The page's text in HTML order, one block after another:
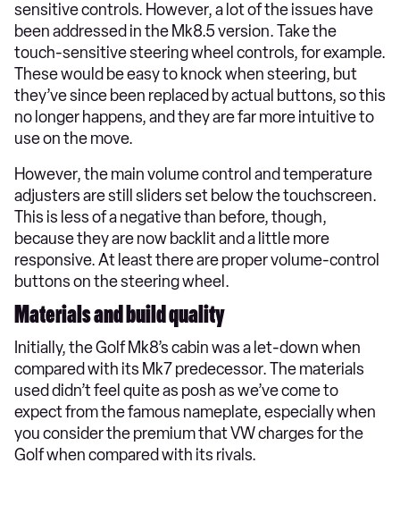
sensitive controls. However, a lot of the issues have
been addressed in the Mk8.5 version. Take the
touch-sensitive steering wheel controls, for example.
These would be easy to knock when steering, but
they’ve since been replaced by actual buttons, so this
no longer happens, and they are far more intuitive to
use on the move.
However, the main volume control and temperature
adjusters are still sliders set below the touchscreen.
This is less of a negative than before, though,
because they are now backlit and a little more
responsive. At least there are proper volume-control
buttons on the steering wheel.
Materials and build quality
Initially, the Golf Mk8’s cabin was a let-down when
compared with its Mk7 predecessor. The materials
used didn’t feel quite as posh as we’ve come to
expect from the famous nameplate, especially when
you consider the premium that VW charges for the
Golf when compared with its rivals.